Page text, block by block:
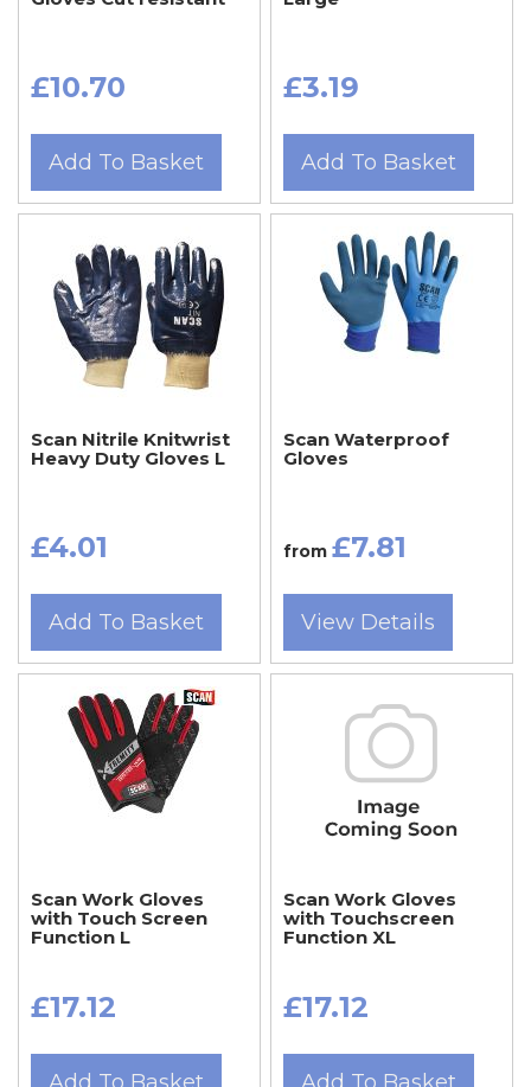
£10.70
Add To Basket
£3.19
Add To Basket
Scan Nitrile Knitwrist
Heavy Duty Gloves L
£4.01
Add To Basket
Scan Waterproof
Gloves
from £7.81
View Details
Scan Work Gloves
with Touch Screen
Function L
£17.12
Scan Work Gloves
with Touchscreen
Function XL
£17.12